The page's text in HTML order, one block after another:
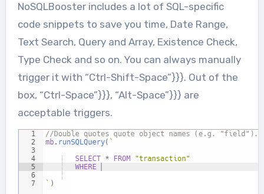
NoSQLBooster includes a lot of SQL-specific
code snippets to save you time, Date Range,
Text Search, Query and Array, Existence Check,
Type Check and so on. You can always manually
trigger it with “Ctrl-Shift-Space”}}}. Out of the
box, “Ctrl-Space”}}}, “Alt-Space”}}} are
acceptable triggers.